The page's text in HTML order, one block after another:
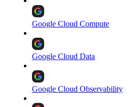
Google Cloud Compute
Google Cloud Data
Google Cloud Observability